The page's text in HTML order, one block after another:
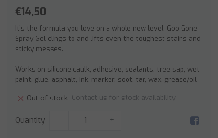
€14,50
It’s the formula you love on a whole new level. Goo Gone
Spray Gel clings to and lifts even the toughest stains and
sticky messes.
Works on silicone caulk, adhesive, sealants, tree sap, wet
paint, glue, asphalt, ink, marker, soot, tar, wax, grease/oil
Out of stock Contact us for stock availability
Quantity - +